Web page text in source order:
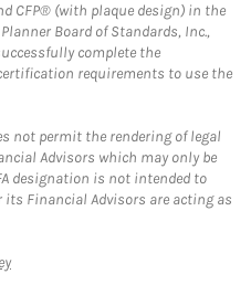
CFP® (with plaque design) in the
Board of Standards, Inc.,
complete the
requirements to use the
not permit the rendering of legal
Advisors which may only be
designation is not intended to
Financial Advisors are acting as
Link Opens in New Tab